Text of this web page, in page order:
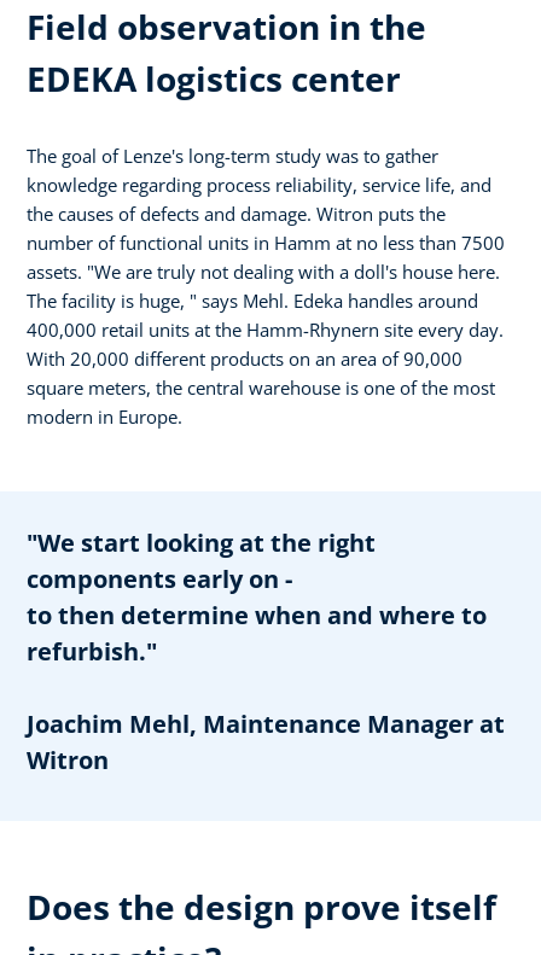
Field observation in the
EDEKA logistics center
The goal of Lenze's long-term study was to gather
knowledge regarding process reliability, service life, and
the causes of defects and damage. Witron puts the
number of functional units in Hamm at no less than 7500
assets. "We are truly not dealing with a doll's house here.
The facility is huge, " says Mehl. Edeka handles around
400,000 retail units at the Hamm-Rhynern site every day.
With 20,000 different products on an area of 90,000
square meters, the central warehouse is one of the most
modern in Europe.
"We start looking at the right
components early on -
to then determine when and where to
refurbish."
Joachim Mehl, Maintenance Manager at
Witron
Does the design prove itself